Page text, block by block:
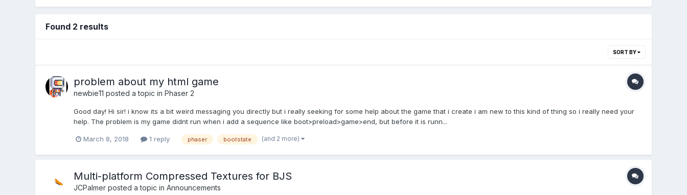
Found 2 results
SORT BY
problem about my html game
newbie11 posted a topic in Phaser 2
Good day! Hi sir! i know its a bit weird messaging you directly but i really seeking for some help about the game that i create i am new to this kind of thing so i really need your
help. The problem is my game didnt run when i add a sequence like boot>preload>game>end, but before it is runn...
March 8, 2018 1 reply phaser bootstate (and 2 more)
Multi-platform Compressed Textures for BJS
JCPalmerposted a topic in Announcements